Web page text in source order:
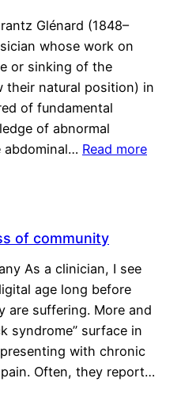
Glénard (1848–
whose work on
or sinking of the
their natural position) in
of fundamental
of abnormal
abdominal… Read more
of community
As a clinician, I see
age long before
are suffering. More and
syndrome” surface in
with chronic
Often, they report…